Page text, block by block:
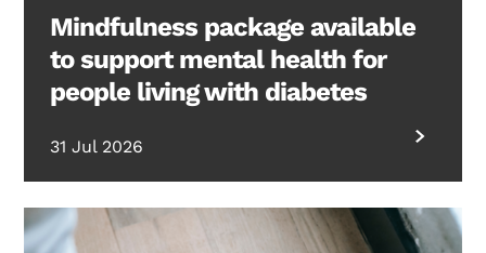
Mindfulness package available
to support mental health for
people living with diabetes
31 Jul 2026